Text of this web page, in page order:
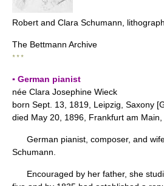
Robert and Clara Schumann,
The Bettmann Archive
* * *
▪ German pianist
née Clara Josephine Wieck
born Sept. 13, 1819, Leipzig, Saxony
died May 20, 1896, Frankfurt am Main,
German pianist, composer, and
Schumann.
Encouraged by her father, she